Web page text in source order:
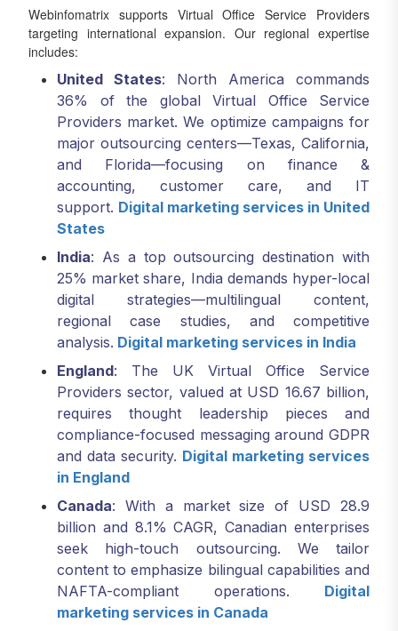
Webinfomatrix supports Virtual Office Service Providers
targeting international expansion. Our regional expertise
includes:
United States: North America commands
36% of the global Virtual Office Service
Providers market. We optimize campaigns for
major outsourcing centers—Texas, California,
and Florida—focusing on finance &
accounting, customer care, and IT
support. Digital marketing services in United
States
India: As a top outsourcing destination with
25% market share, India demands hyper-local
digital strategies—multilingual content,
regional case studies, and competitive
analysis. Digital marketing services in India
England: The UK Virtual Office Service
Providers sector, valued at USD 16.67 billion,
requires thought leadership pieces and
compliance-focused messaging around GDPR
and data security. Digital marketing services
in England
Canada: With a market size of USD 28.9
billion and 8.1% CAGR, Canadian enterprises
seek high-touch outsourcing. We tailor
content to emphasize bilingual capabilities and
NAFTA-compliant operations.
Digital
marketing services in Canada